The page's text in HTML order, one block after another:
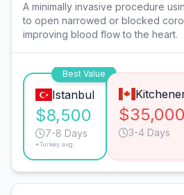
A minimally invasive procedure
to open narrowed or blocked
improving blood flow to the heart.
Best Value
Istanbul
$8,500
7-8 Days
*Turkey avg.
$35,000
3-4 Days